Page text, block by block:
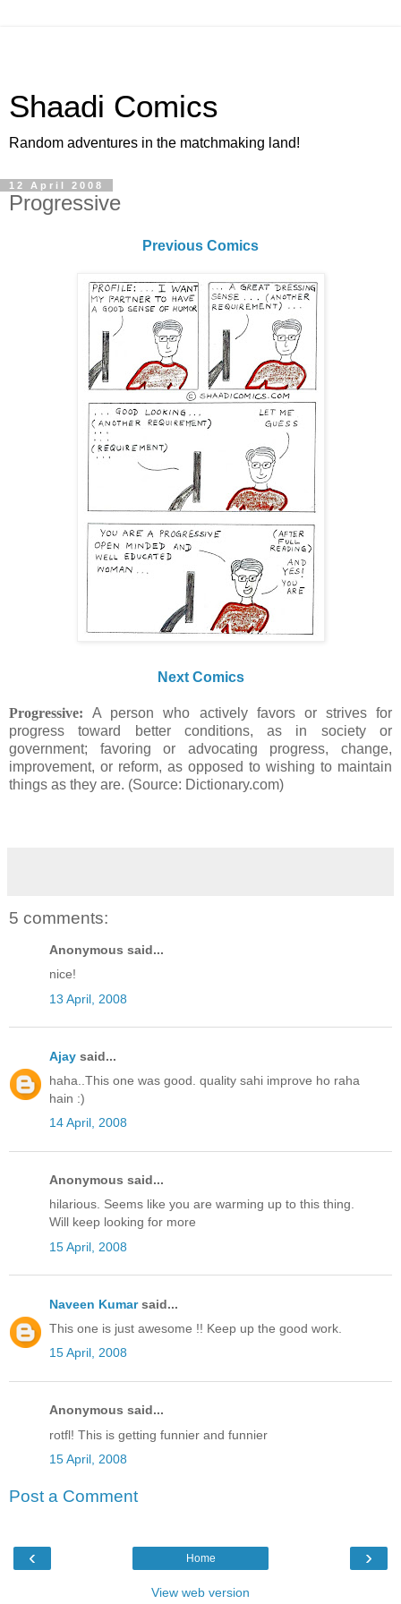
Shaadi Comics
Random adventures in the matchmaking land!
12 April 2008
Progressive
Previous Comics
Next Comics
Progressive:
A person who actively favors or strives for
progress toward better conditions, as in society or
government; favoring or advocating progress, change,
improvement, or reform, as opposed to wishing to maintain
things as they are. (Source: Dictionary.com)
5 comments:
Anonymous said...
nice!
13 April, 2008
Ajay said...
haha..This one was good. quality sahi improve ho raha
hain :)
14 April, 2008
Anonymous said...
hilarious. Seems like you are warming up to this thing.
Will keep looking for more
15 April, 2008
Naveen Kumarsaid...
This one is just awesome !! Keep up the good work.
15 April, 2008
Anonymous said...
rotfl! This is getting funnier and funnier
15 April, 2008
Post a Comment
‹ ›
Home
View web version